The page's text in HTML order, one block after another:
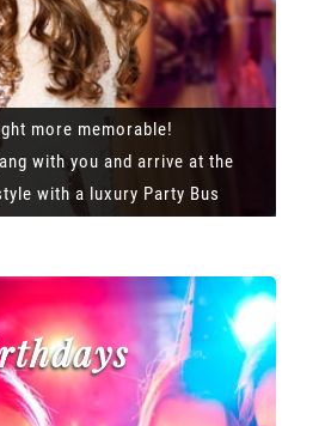
more memorable!
with you and arrive at the
with a luxury Party Bus